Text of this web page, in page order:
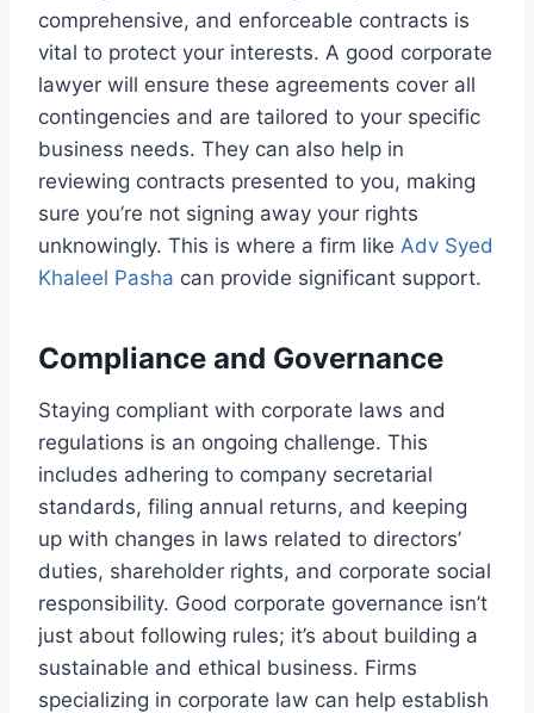
comprehensive, and enforceable contracts is
vital to protect your interests. A good corporate
lawyer will ensure these agreements cover all
contingencies and are tailored to your specific
business needs. They can also help in
reviewing contracts presented to you, making
sure you’re not signing away your rights
unknowingly. This is where a firm like Adv Syed
Khaleel Pasha can provide significant support.
Compliance and Governance
Staying compliant with corporate laws and
regulations is an ongoing challenge. This
includes adhering to company secretarial
standards, filing annual returns, and keeping
up with changes in laws related to directors’
duties, shareholder rights, and corporate social
responsibility. Good corporate governance isn’t
just about following rules; it’s about building a
sustainable and ethical business. Firms
specializing in corporate law can help establish